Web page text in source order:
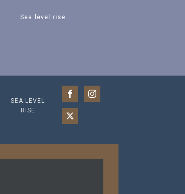
Sea level rise
SEA LEVEL
RISE